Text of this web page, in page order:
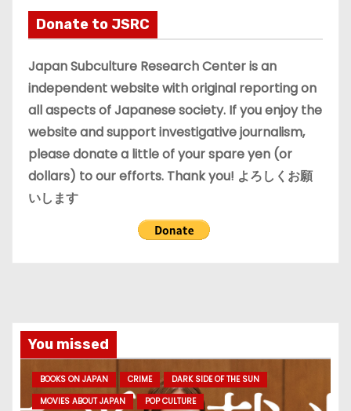
v
e
s
Donate to JSRC
Japan Subculture Research Center is an
independent website with original reporting on
all aspects of Japanese society. If you enjoy the
website and support investigative journalism,
please donate a little of your spare yen (or
dollars) to our efforts. Thank you! よろしくお願
いします
You missed
BOOKS ON JAPAN CRIME
DARK SIDE OF THE SUN
MOVIES ABOUT JAPAN
POP CULTURE